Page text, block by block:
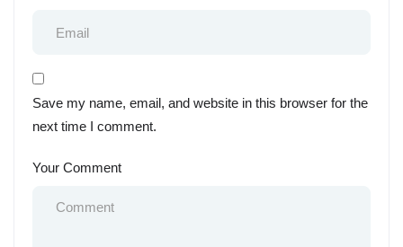
Save my name, email, and website in this browser for the
next time I comment.
Your Comment